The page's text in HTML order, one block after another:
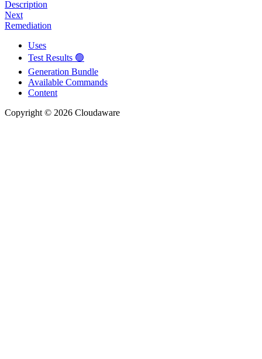
Description
Next
Remediation
Uses
Test Results 🟢
Generation Bundle
Available Commands
Content
Copyright © 2026 Cloudaware